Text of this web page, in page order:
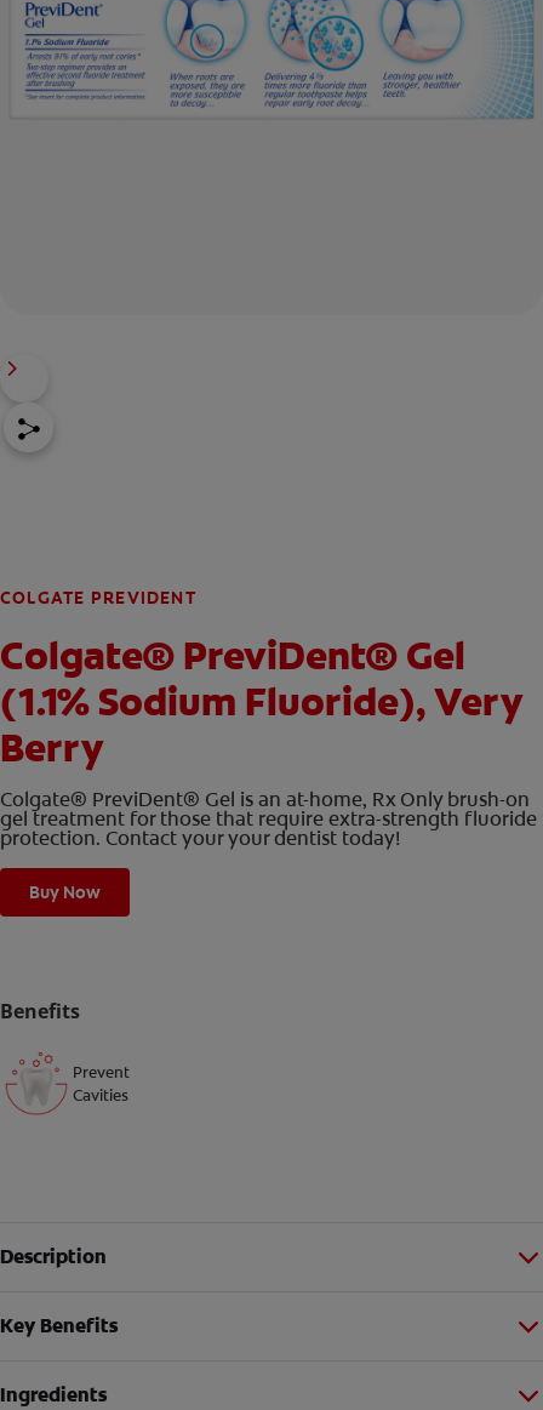
COLGATE PREVIDENT
Colgate® PreviDent® Gel
(1.1% Sodium Fluoride), Very
Berry
Colgate® PreviDent® Gel is an at-home, Rx Only brush-on
gel treatment for those that require extra-strength fluoride
protection. Contact your your dentist today!
Buy Now
Benefits
Prevent
Cavities
Description
Key Benefits
Ingredients